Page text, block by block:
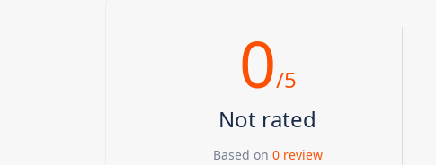
0/5
Not rated
Based on 0 review